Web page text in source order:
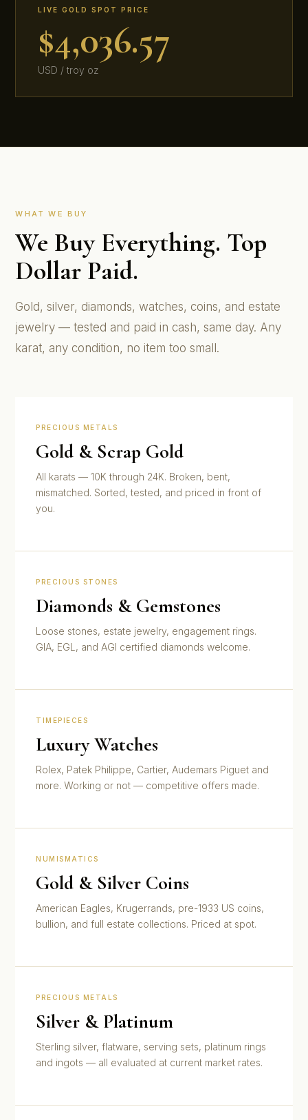
LIVE GOLD SPOT PRICE
$4,036.57
USD / troy oz
WHAT WE BUY
We Buy Everything. Top
Dollar Paid.
Gold, silver, diamonds, watches, coins, and estate
jewelry — tested and paid in cash, same day. Any
karat, any condition, no item too small.
PRECIOUS METALS
Gold & Scrap Gold
All karats — 10K through 24K. Broken, bent,
mismatched. Sorted, tested, and priced in front of
you.
PRECIOUS STONES
Diamonds & Gemstones
Loose stones, estate jewelry, engagement rings.
GIA, EGL, and AGI certified diamonds welcome.
TIMEPIECES
Luxury Watches
Rolex, Patek Philippe, Cartier, Audemars Piguet and
more. Working or not — competitive offers made.
NUMISMATICS
Gold & Silver Coins
American Eagles, Krugerrands, pre-1933 US coins,
bullion, and full estate collections. Priced at spot.
PRECIOUS METALS
Silver & Platinum
Sterling silver, flatware, serving sets, platinum rings
and ingots — all evaluated at current market rates.